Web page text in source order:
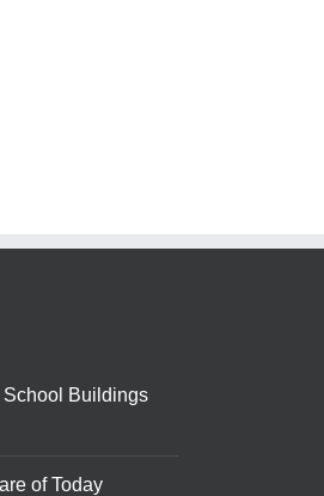
School Buildings
of Today